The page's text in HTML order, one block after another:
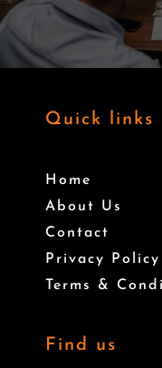
Quick links
Home
About Us
Contact
Privacy Policy
Terms &
Find us